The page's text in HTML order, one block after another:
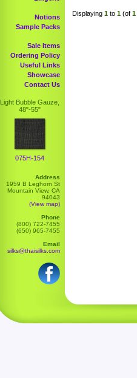
Notions
Sample Packs
Sale Items
Ordering Policy
Useful Links
Showcase
Contact Us
Light Bubble Gauze,
48"-55"
075H-154
Address
1959 B Leghorn St
Mountain View, CA
94043
(View map)
Phone
(800) 722-7455
(650) 965-7455
Email
silks@thaisilks.com
Displaying 1 to 1 (of 1